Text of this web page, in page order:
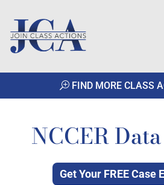
FIND MORE CLASS
NCCER
Get Your FREE Case